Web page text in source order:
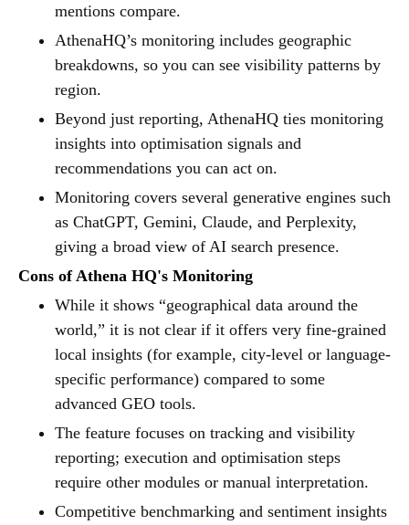
mentions compare.
AthenaHQ’s monitoring includes geographic
breakdowns, so you can see visibility patterns by
region.
Beyond just reporting, AthenaHQ ties monitoring
insights into optimisation signals and
recommendations you can act on.
Monitoring covers several generative engines such
as ChatGPT, Gemini, Claude, and Perplexity,
giving a broad view of AI search presence.
Cons of Athena HQ's Monitoring
While it shows “geographical data around the
world,” it is not clear if it offers very fine-grained
local insights (for example, city-level or language-
specific performance) compared to some
advanced GEO tools.
The feature focuses on tracking and visibility
reporting; execution and optimisation steps
require other modules or manual interpretation.
Competitive benchmarking and sentiment insights